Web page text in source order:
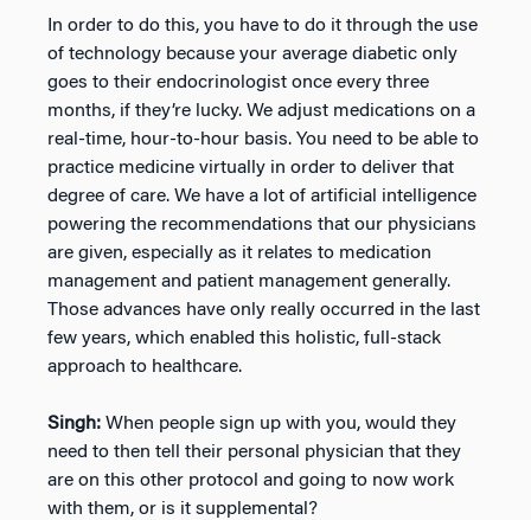
In order to do this, you have to do it through the use
of technology because your average diabetic only
goes to their endocrinologist once every three
months, if they’re lucky. We adjust medications on a
real-time, hour-to-hour basis. You need to be able to
practice medicine virtually in order to deliver that
degree of care. We have a lot of artificial intelligence
powering the recommendations that our physicians
are given, especially as it relates to medication
management and patient management generally.
Those advances have only really occurred in the last
few years, which enabled this holistic, full-stack
approach to healthcare.
Singh: When people sign up with you, would they
need to then tell their personal physician that they
are on this other protocol and going to now work
with them, or is it supplemental?